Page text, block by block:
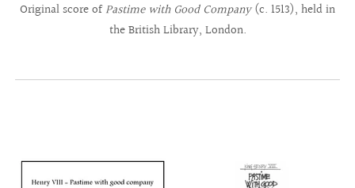
Original score ofPastime with Good Company(c. 1513), held in
the British Library, London.